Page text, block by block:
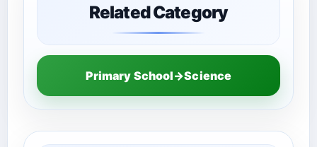
Related Category
Primary School→Science